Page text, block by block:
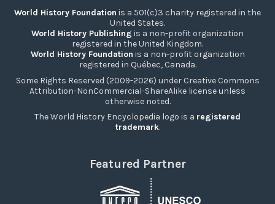
World History Foundation is a 501(c)3 charity registered in the
United States.
World History Publishing is a non-profit organization
registered in the United Kingdom.
World History Foundation is a non-profit organization
registered in Québec, Canada.
Some Rights Reserved (2009-2026) under Creative Commons
Attribution-NonCommercial-ShareAlike license unless
otherwise noted.
The World History Encyclopedia logo is a registered
trademark.
Featured Partner